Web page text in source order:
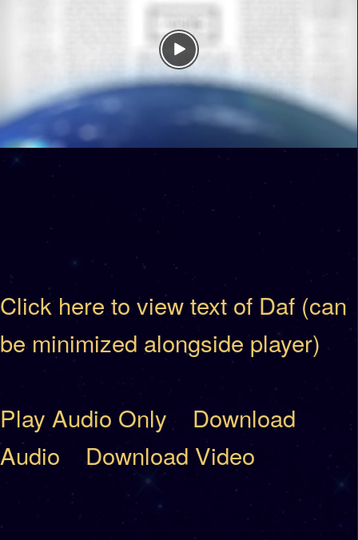
Click here to view text of Daf (can
be minimized alongside player)
Play Audio Only
Download
Audio
Download Video